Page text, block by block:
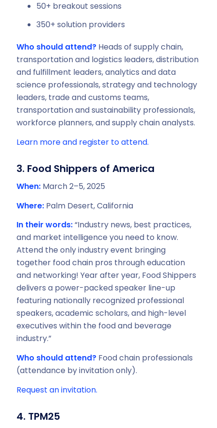
50+ breakout sessions
350+ solution providers
Who should attend? Heads of supply chain,
transportation and logistics leaders, distribution
and fulfillment leaders, analytics and data
science professionals, strategy and technology
leaders, trade and customs teams,
transportation and sustainability professionals,
workforce planners, and supply chain analysts.
Learn more and register to attend.
3. Food Shippers of America
When:March 2–5, 2025
Where:Palm Desert, California
In their words:“Industry news, best practices,
and market intelligence you need to know.
Attend the only industry event bringing
together food chain pros through education
and networking! Year after year, Food Shippers
delivers a power-packed speaker line-up
featuring nationally recognized professional
speakers, academic scholars, and high-level
executives within the food and beverage
industry.”
Who should attend? Food chain professionals
(attendance by invitation only).
Request an invitation.
4. TPM25